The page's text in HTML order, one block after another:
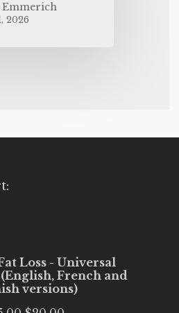
2026
Loss - Universal
French and
versions)